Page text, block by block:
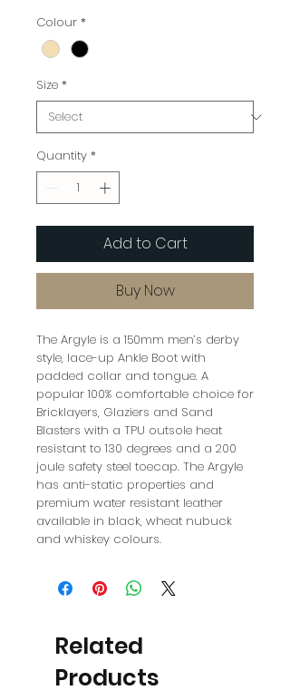
Colour *
Size *
Quantity *
Add to Cart
Buy Now
The Argyle is a 150mm men’s derby
style, lace-up Ankle Boot with
padded collar and tongue. A
popular 100% comfortable choice for
Bricklayers, Glaziers and Sand
Blasters with a TPU outsole heat
resistant to 130 degrees and a 200
joule safety steel toecap. The Argyle
has anti-static properties and
premium water resistant leather
available in black, wheat nubuck
and whiskey colours.
Related
Products